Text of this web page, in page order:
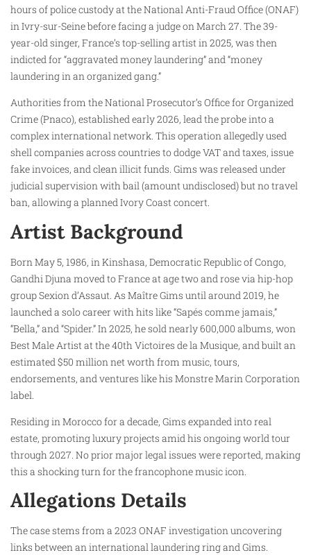
hours of police custody at the National Anti-Fraud Office (ONAF)
in Ivry-sur-Seine before facing a judge on March 27. The 39-
year-old singer, France’s top-selling artist in 2025, was then
indicted for “aggravated money laundering” and “money
laundering in an organized gang.”
Authorities from the National Prosecutor’s Office for Organized
Crime (Pnaco), established early 2026, lead the probe into a
complex international network. This operation allegedly used
shell companies across countries to dodge VAT and taxes, issue
fake invoices, and clean illicit funds. Gims was released under
judicial supervision with bail (amount undisclosed) but no travel
ban, allowing a planned Ivory Coast concert.
Artist Background
Born May 5, 1986, in Kinshasa, Democratic Republic of Congo,
Gandhi Djuna moved to France at age two and rose via hip-hop
group Sexion d’Assaut. As Maître Gims until around 2019, he
launched a solo career with hits like “Sapés comme jamais,”
“Bella,” and “Spider.” In 2025, he sold nearly 600,000 albums, won
Best Male Artist at the 40th Victoires de la Musique, and built an
estimated $50 million net worth from music, tours,
endorsements, and ventures like his Monstre Marin Corporation
label.
Residing in Morocco for a decade, Gims expanded into real
estate, promoting luxury projects amid his ongoing world tour
through 2027. No prior major legal issues were reported, making
this a shocking turn for the francophone music icon.
Allegations Details
The case stems from a 2023 ONAF investigation uncovering
links between an international laundering ring and Gims.